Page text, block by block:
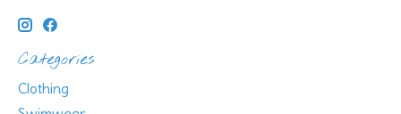
Categories
Clothing